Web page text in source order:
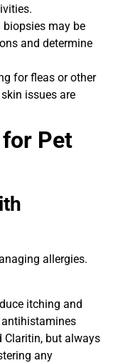
biopsies may be
and determine
for fleas or other
issues are
Pet
allergies.
itching and
Claritin, but always
any